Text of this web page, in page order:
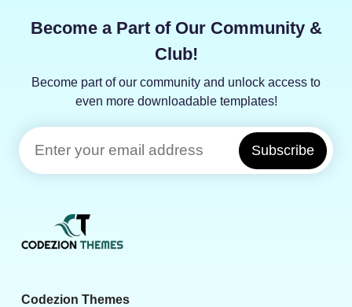
Become a Part of Our Community &
Club!
Become part of our community and unlock access to
even more downloadable templates!
Subscribe
Codezion Themes